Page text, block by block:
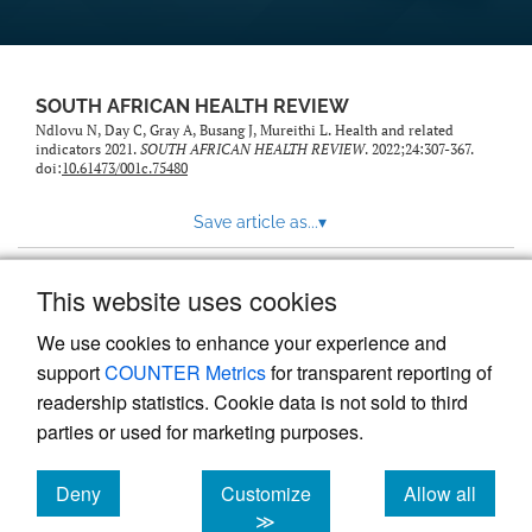
This website uses cookies
We use cookies to enhance your experience and
supportCOUNTER Metricsfor transparent reporting of
readership statistics. Cookie data is not sold to third
parties or used for marketing purposes.
Deny
cookies
Customize
≫
Allow all
cookies
SOUTH AFRICAN HEALTH REVIEW
Ndlovu N, Day C, Gray A, Busang J, Mureithi L. Health and related
indicators 2021. SOUTH AFRICAN HEALTH REVIEW. 2022;24:307-367.
doi:10.61473/001c.75480
Save article as...▾
Powered by
, the modern academic journal
management system